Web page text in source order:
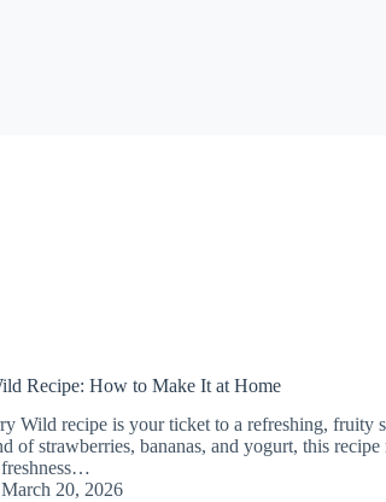
Recipe: How to Make It at Home
Wild recipe is your ticket to a refreshing, fruity
of strawberries, bananas, and yogurt, this
March 20, 2026